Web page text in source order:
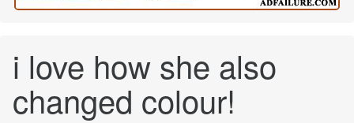
i love how she also
changed colour!